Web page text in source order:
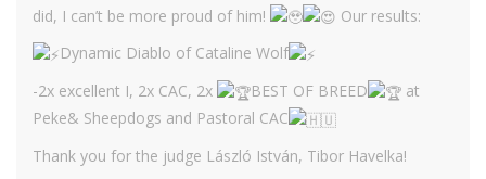
did, I can’t be more proud of him!
Our results:
Dynamic Diablo of Cataline Wolf
-2x excellent I, 2x CAC, 2x
BEST OF BREED
at
Peke& Sheepdogs and Pastoral CAC
Thank you for the judge László István, Tibor Havelka!